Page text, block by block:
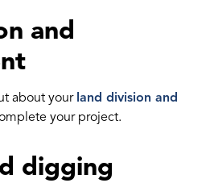
and
about your land division and
your project.
digging